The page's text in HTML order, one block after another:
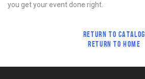
you get your event done right.
RETURN TO CATALOG
RETURN TO HOME